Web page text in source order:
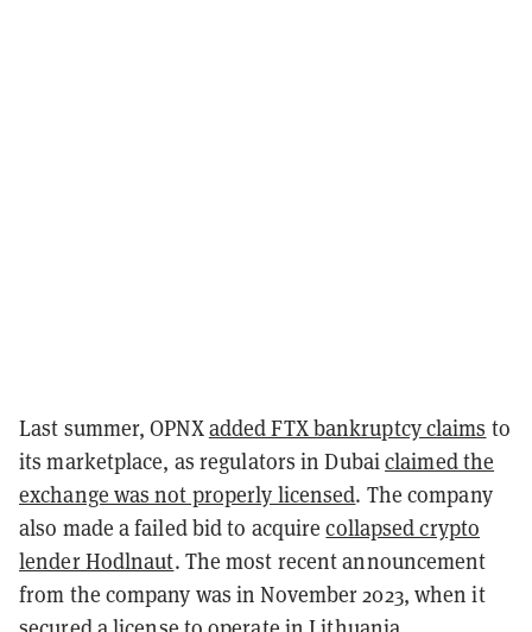
Last summer, OPNXadded FTX bankruptcy claims to
its marketplace, as regulators in Dubaiclaimed the
exchange was not properly licensed. The company
also made a failed bid to acquirecollapsed crypto
lender Hodlnaut. The most recent announcement
from the company was in November 2023, when it